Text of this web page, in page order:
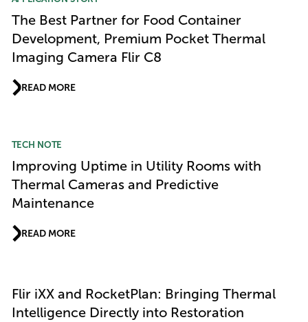
The Best Partner for Food Container
Development, Premium Pocket Thermal
Imaging Camera Flir C8
READ MORE
TECH NOTE
Improving Uptime in Utility Rooms with
Thermal Cameras and Predictive
Maintenance
READ MORE
Flir iXX and RocketPlan: Bringing Thermal
Intelligence Directly into Restoration